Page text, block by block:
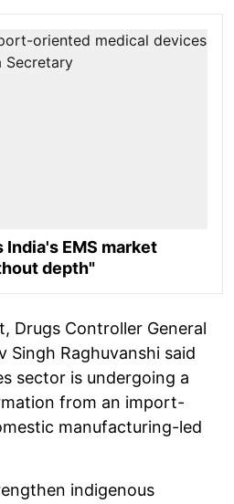
India's EMS market
depth"
Drugs Controller General
Singh Raghuvanshi said
sector is undergoing a
from an import-
manufacturing-led
indigenous